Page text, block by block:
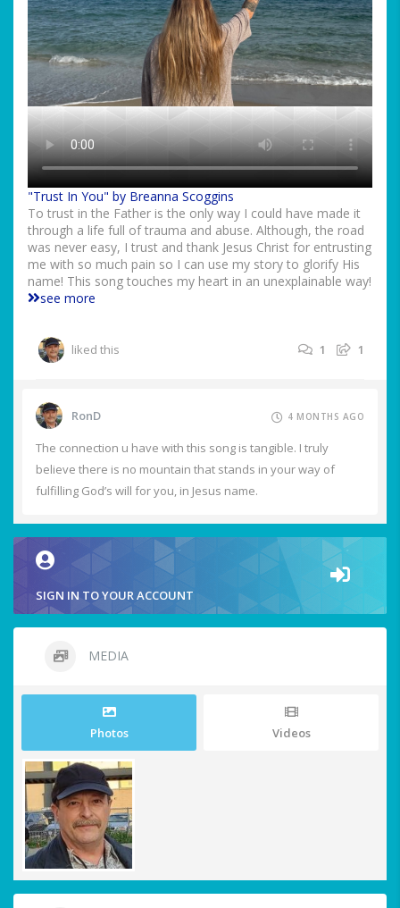
"Trust In You" by Breanna Scoggins
To trust in the Father is the only way I could have made it
through a life full of trauma and abuse. Although, the road
was never easy, I trust and thank Jesus Christ for entrusting
me with so much pain so I can use my story to glorify His
name! This song touches my heart in an unexplainable way!
see more
1
liked this 1
RonD 4 MONTHS AGO
The connection u have with this song is tangible. I truly
believe there is no mountain that stands in your way of
fulfilling God’s will for you, in Jesus name.
SIGN IN TO YOUR ACCOUNT
MEDIA
Photos Videos